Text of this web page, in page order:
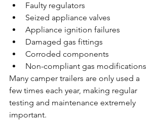
Faulty regulators
Seized appliance valves
Appliance ignition failures
Damaged gas fittings
Corroded components
Non-compliant gas modifications
Many camper trailers are only used a
few times each year, making regular
testing and maintenance extremely
important.